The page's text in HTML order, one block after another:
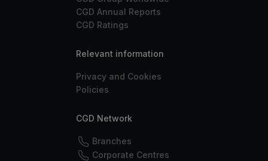
CGD Annual Reports
CGD Ratings
Relevant information
Privacy and Cookies
Policies
CGD Network
Branches
Corporate Centres